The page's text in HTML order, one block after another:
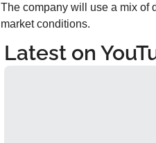
The company will use a mix of
market conditions.
Latest on